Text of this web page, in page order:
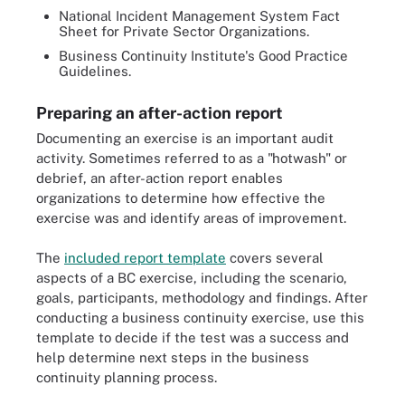
National Incident Management System Fact
Sheet for Private Sector Organizations.
Business Continuity Institute's Good Practice
Guidelines.
Preparing an after-action report
Documenting an exercise is an important audit
activity. Sometimes referred to as a "hotwash" or
debrief, an after-action report enables
organizations to determine how effective the
exercise was and identify areas of improvement.
The included report template covers several
aspects of a BC exercise, including the scenario,
goals, participants, methodology and findings. After
conducting a business continuity exercise, use this
template to decide if the test was a success and
help determine next steps in the business
continuity planning process.